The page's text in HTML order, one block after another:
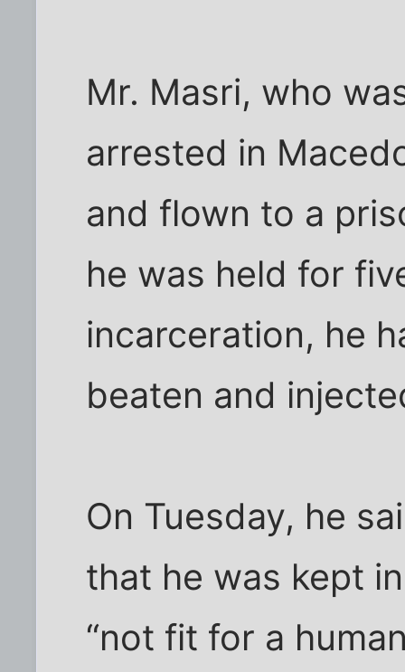
Mr. Masri, who
arrested in
and flown to a
he was held for
incarceration, he
beaten and
On Tuesday, he
that he was kept
“not fit for a